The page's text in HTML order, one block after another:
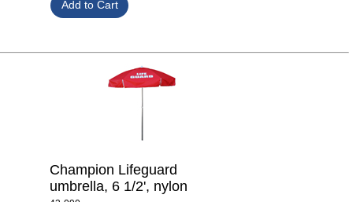
Champion Lifeguard
umbrella, 6 1/2', nylon